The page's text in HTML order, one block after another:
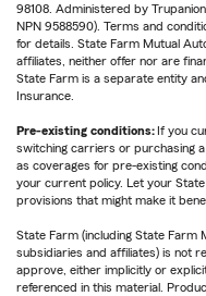
98108. Administered by
NPN 9588590). Terms and
for details. State Farm Mutual
affiliates, neither offer nor are
State Farm is a separate entity
Insurance.
Pre-existing conditions:If you
switching carriers or purchasing
as coverages for pre-existing
your current policy. Let your
provisions that might make it
State Farm (including State Farm
subsidiaries and affiliates) is not
approve, either implicitly or
referenced in this material.